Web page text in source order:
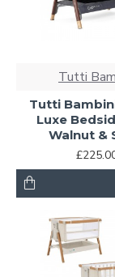
Tutti
Tutti
Luxe
Walnut &